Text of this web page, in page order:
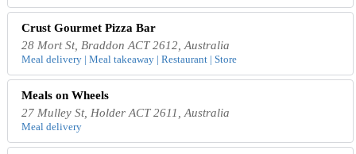
Crust Gourmet Pizza Bar
28 Mort St, Braddon ACT 2612, Australia
Meal delivery | Meal takeaway | Restaurant | Store
Meals on Wheels
27 Mulley St, Holder ACT 2611, Australia
Meal delivery